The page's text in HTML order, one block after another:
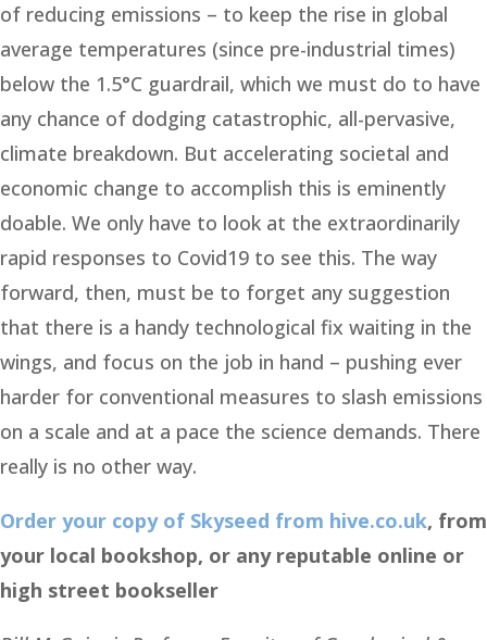
of reducing emissions – to keep the rise in global
average temperatures (since pre-industrial times)
below the 1.5°C guardrail, which we must do to have
any chance of dodging catastrophic, all-pervasive,
climate breakdown. But accelerating societal and
economic change to accomplish this is eminently
doable. We only have to look at the extraordinarily
rapid responses to Covid19 to see this. The way
forward, then, must be to forget any suggestion
that there is a handy technological fix waiting in the
wings, and focus on the job in hand – pushing ever
harder for conventional measures to slash emissions
on a scale and at a pace the science demands. There
really is no other way.
Order your copy of Skyseed from hive.co.uk, from
your local bookshop, or any reputable online or
high street bookseller